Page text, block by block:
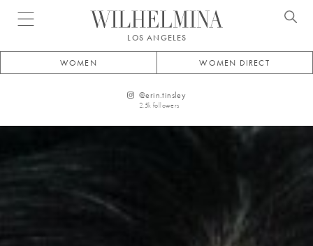
Open menu
LOS ANGELES
WOMEN WOMEN DIRECT
@erin.tinsley
2.5k followers